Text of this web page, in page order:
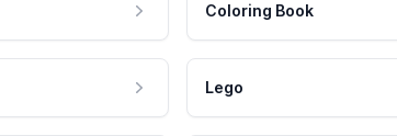
Coloring Book
Lego